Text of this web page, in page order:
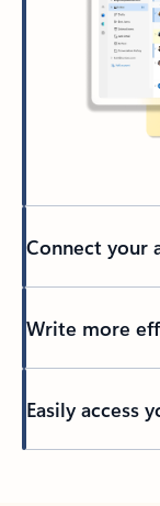
Connect your
Write more
Easily access